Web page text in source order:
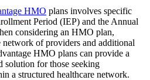
HMO plans involves specific
Period (IEP) and the Annual
considering an HMO plan,
of providers and additional
HMO plans can provide a
solution for those seeking
a structured healthcare network.